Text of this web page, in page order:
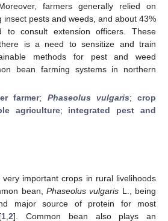
farmers generally relied on
insect pests and weeds, and about 43%
consult extension officers. These
is a need to sensitize and train
methods for pest and weed
bean farming systems in northern
farmer; Phaseolus vulgaris;crop
agriculture; integrated pest and
important crops in rural livelihoods
bean, Phaseolus vulgaris L., being
major source of protein for most
1 ,2]. Common bean also plays an